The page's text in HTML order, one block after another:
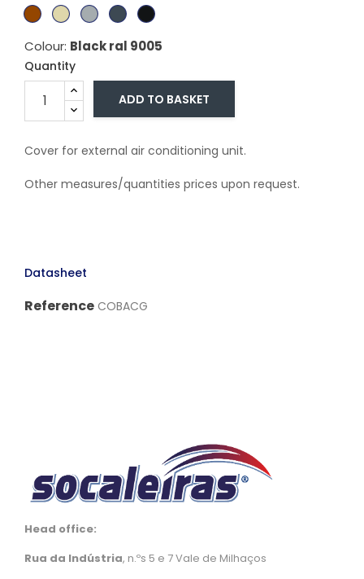
Dark
Beige
1015
Branco
9010
Gray
7011
Gray
7016
Black
9005
Colour: Black ral 9005
Quantity
ADD TO BASKET
Cover for external air conditioning unit.
Other measures/quantities prices upon request.
Datasheet
Reference COBACG
Head office:
Rua da Indústria, n.ºs 5 e 7 Vale de Milhaços